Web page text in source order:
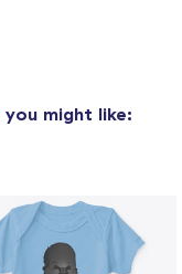
you might like: